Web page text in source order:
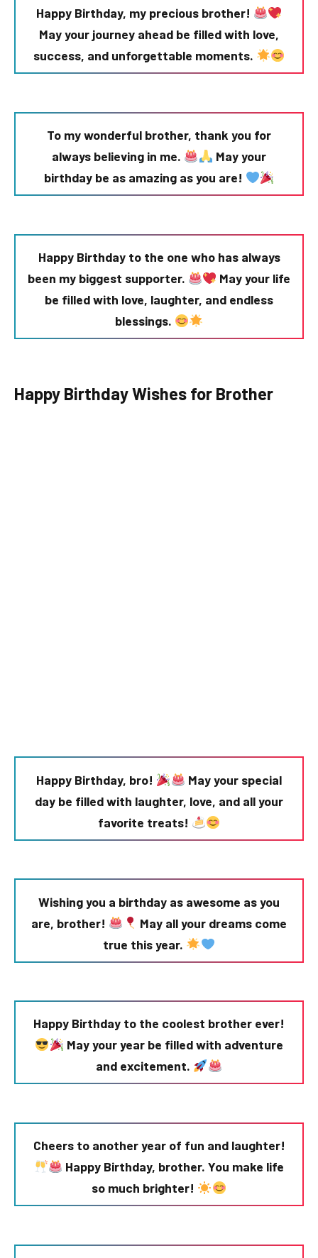
Happy Birthday, my precious brother!
May your journey ahead be filled with love,
success, and unforgettable moments.
To my wonderful brother, thank you for
always believing in me.
May your
birthday be as amazing as you are!
Happy Birthday to the one who has always
been my biggest supporter.
May your life
be filled with love, laughter, and endless
blessings.
Happy Birthday Wishes for Brother
Happy Birthday, bro!
May your special
day be filled with laughter, love, and all your
favorite treats!
Wishing you a birthday as awesome as you
are, brother!
May all your dreams come
true this year.
Happy Birthday to the coolest brother ever!
May your year be filled with adventure
and excitement.
Cheers to another year of fun and laughter!
Happy Birthday, brother. You make life
so much brighter!